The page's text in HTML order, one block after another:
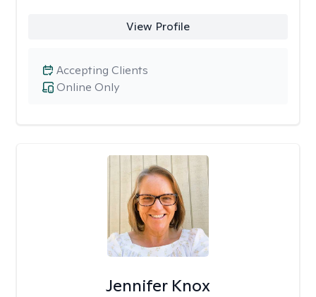
View Profile
Online Only
Accepting Clients
Jennifer Knox